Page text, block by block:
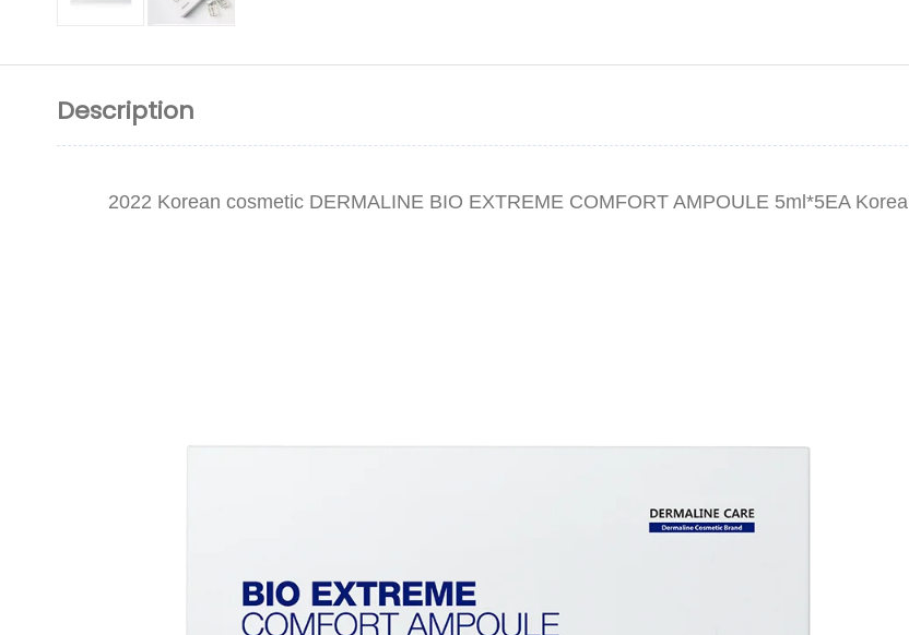
Description
2022 Korean cosmetic DERMALINE BIO EXTREME COMFORT AMPOULE 5ml*5EA Korea